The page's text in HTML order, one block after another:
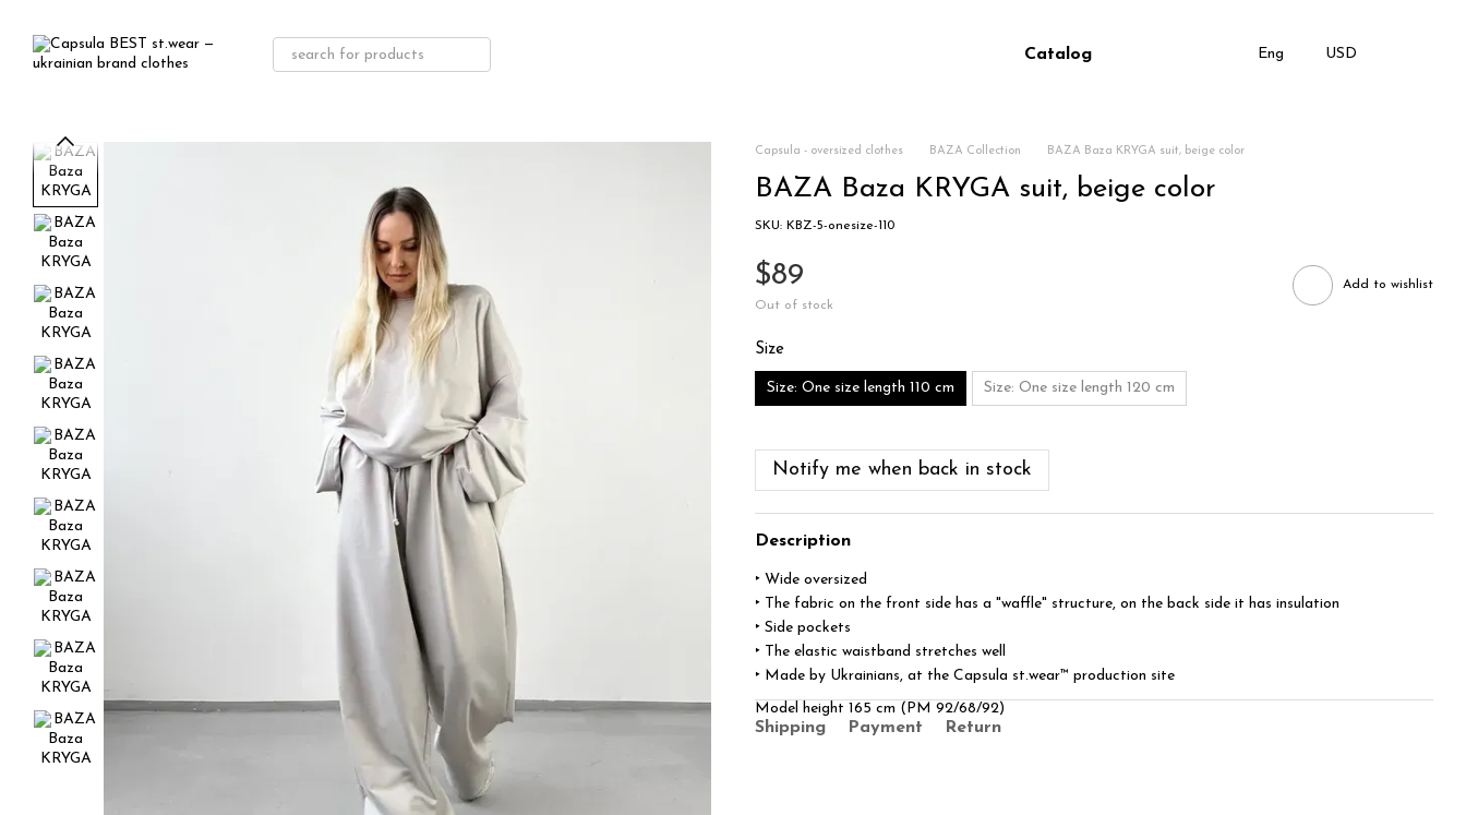
Catalog Eng USD
Capsula - oversized clothes BAZA Collection BAZA Baza KRYGA suit, beige color
BAZA Baza KRYGA suit, beige color
SKU: KBZ-5-onesize-110
$89
Out of stock
Add to wishlist
Size
Size: One size length 110 cm Size: One size length 120 cm
Notify me when back in stock
Description
‣ Wide oversized
‣ The fabric on the front side has a "waffle" structure, on the back side it has insulation
‣ Side pockets
‣ The elastic waistband stretches well
‣ Made by Ukrainians, at the Capsula st.wear™ production site
Model height 165 cm (PM 92/68/92)
Shipping Payment Return